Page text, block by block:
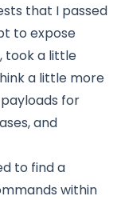
that I passed
to expose
took a little
a little more
for
and
to find a
within